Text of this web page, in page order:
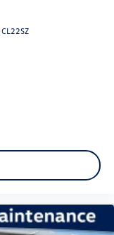
CL22SZ